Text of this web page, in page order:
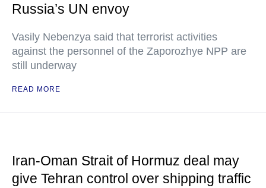
Russia’s UN envoy
Vasily Nebenzya said that terrorist activities
against the personnel of the Zaporozhye NPP are
still underway
READ MORE
Iran-Oman Strait of Hormuz deal may
give Tehran control over shipping traffic